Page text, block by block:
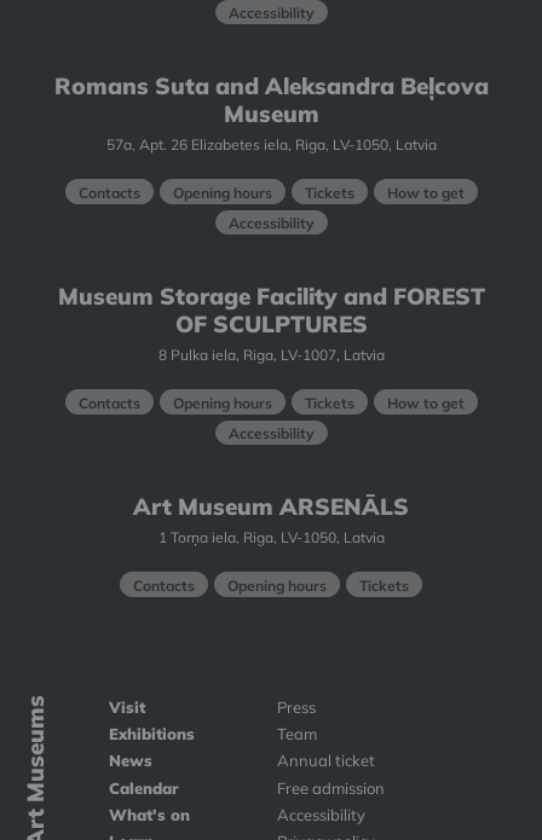
Accessibility
Romans Suta and Aleksandra Beļcova
Museum
57a, Apt. 26 Elizabetes iela, Riga, LV-1050, Latvia
Contacts Opening hours Tickets
How to get
Accessibility
Museum Storage Facility and FOREST
OF SCULPTURES
8 Pulka iela, Riga, LV-1007, Latvia
Contacts Opening hours Tickets
How to get
Accessibility
Art Museum ARSENĀLS
1 Torņa iela, Riga, LV-1050, Latvia
Contacts Opening hours Tickets
Art Museums
Visit
Exhibitions
News
Calendar
What's on
Press
Team
Annual ticket
Free admission
Accessibility